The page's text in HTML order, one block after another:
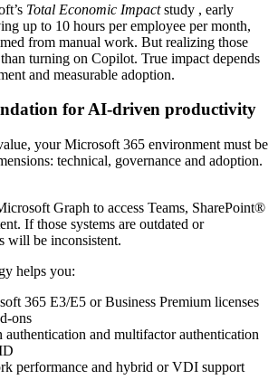
Total Economic Impactstudy , early
up to 10 hours per employee per month,
from manual work. But realizing those
turning on Copilot. True impact depends
and measurable adoption.
for AI-driven productivity
your Microsoft 365 environment must be
technical, governance and adoption.
Graph to access Teams, SharePoint®
If those systems are outdated or
will be inconsistent.
helps you:
365 E3/E5 or Business Premium licenses
ons
authentication and multifactor authentication
performance and hybrid or VDI support